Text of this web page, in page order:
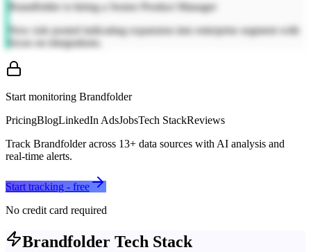
Brandfolder is hiring a Senior Product Manager
New role posted indicating expansion into enterprise segment with
focus on integrations.
Start monitoring Brandfolder
PricingBlogLinkedIn AdsJobsTech StackReviews
Track Brandfolderacross 13+ data sources with AI analysis and
real-time alerts.
Start tracking - free
No credit card required
Brandfolder Tech Stack